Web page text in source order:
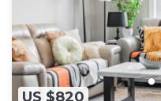
US $820